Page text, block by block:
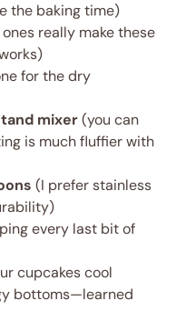
the baking time)
really make these
for the dry
mixer(you can
is much fluffier with
(I prefer stainless
every last bit of
cupcakes cool
bottoms—learned